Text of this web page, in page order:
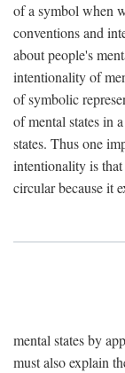
of a symbol when
conventions and
about people's
intentionality of
of symbolic
of mental states in
states. Thus one
intentionality is
circular because it
mental states by
must also explain